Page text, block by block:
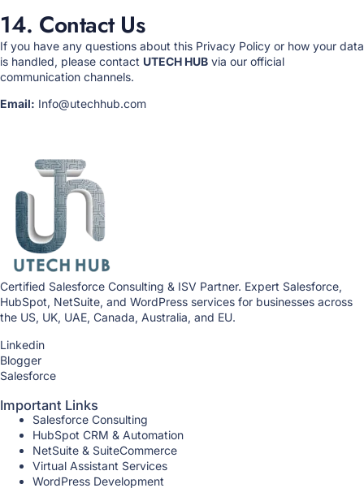
14. Contact Us
If you have any questions about this Privacy Policy or how your data
is handled, please contact UTECH HUB via our official
communication channels.
Email: Info@utechhub.com
Certified Salesforce Consulting & ISV Partner. Expert Salesforce,
HubSpot, NetSuite, and WordPress services for businesses across
the US, UK, UAE, Canada, Australia, and EU.
Linkedin
Blogger
Salesforce
Important Links
Salesforce Consulting
HubSpot CRM & Automation
NetSuite & SuiteCommerce
Virtual Assistant Services
WordPress Development